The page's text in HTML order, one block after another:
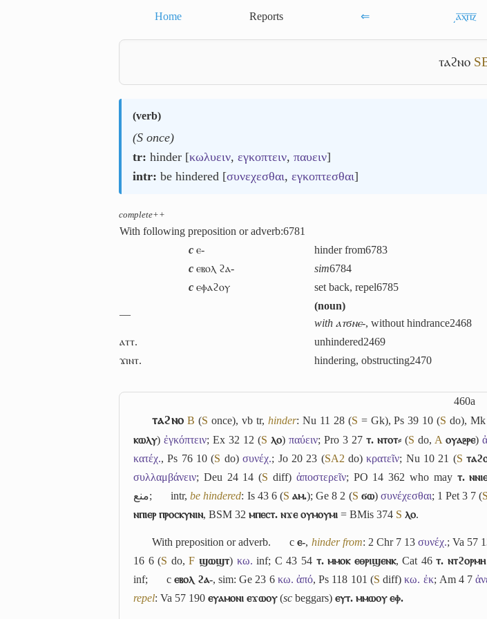
Home Reports ⇐ ͵ⲁ̅ⲭ̅ⲡ̅ⲍ̅
ⲧⲁϩⲛⲟ S
(verb)
(S once)
tr: hinder [κωλυειν, εγκοπτειν, παυειν]
intr: be hindered [συνεχεσθαι, εγκοπτεσθαι]
complete++
With following preposition or adverb:6781
c ⲉ- hinder from6783
c ⲉⲃⲟⲗ ϩⲁ- sim6784
c ⲉⲫⲁϩⲟⲩ set back, repel6785
―
(noun)
with ⲁⲧϭⲛⲉ-, without hindrance2468
ⲁⲧⲧ.
unhindered2469
ϫⲓⲛⲧ.
hindering, obstructing2470
460a
ⲧⲁϩⲛⲟ B (S once), vb tr, hinder: Nu 11 28 (S = Gk), Ps 39 10 (S do),
ⲕⲱⲗⲩ) ἐγκόπτειν; Ex 32 12 (S ⲗⲟ) παύειν; Pro 3 27 ⲧ. ⲛⲧⲟⲧ⸗ (S do, A ⲟⲩⲁⳉⲣⲉ)
κατέχ., Ps 76 10 (S do)συνέχ.; Jo 20 23 (SA2 do)κρατεῖν; Nu 10 21 (S
συλλαμβάνειν; Deu 24 14 (S diff) ἀποστερεῖν; PO 14 362 who may ⲧ.
منع; intr,be hindered: Is 43 6 (S ⲁⲙ.); Ge 8 2 (S ϭⲱ) συνέχεσθαι; 1 Pet 3 7 (S
ⲛⲡⲓⲉⲣ ⲡⲣⲟⲥⲕⲩⲛⲓⲛ, BSM 32 ⲙⲡⲉⲥⲧ. ⲛϫⲉ ⲟⲩⲙⲟⲩⲙⲓ = BMis 374 S ⲗⲟ.
With preposition or adverb. cⲉ-, hinder from: 2 Chr 7 13 συνέχ.; Va 57
16 6 (S do,F ϣⲱϣⲧ) κω. inf; C 43 54 ⲧ. ⲙⲙⲟⲕ ⲉⲑⲣⲓϣⲉⲛⲕ, Cat 46ⲧ.
inf;
cⲉⲃⲟⲗ ϩⲁ-, sim: Ge 23 6 κω. ἀπό, Ps 118 101 (S diff)κω. ἐκ; Am 4 7
repel: Va 57 190 ⲉⲩⲁⲙⲟⲛⲓ ⲉϫⲱⲟⲩ(sc beggars) ⲉⲩⲧ. ⲙⲙⲱⲟⲩ ⲉⲫ.